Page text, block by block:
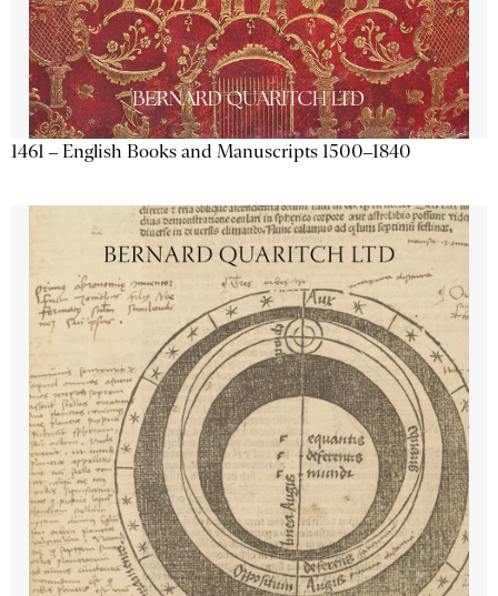
1461 – English Books and Manuscripts 1500–1840